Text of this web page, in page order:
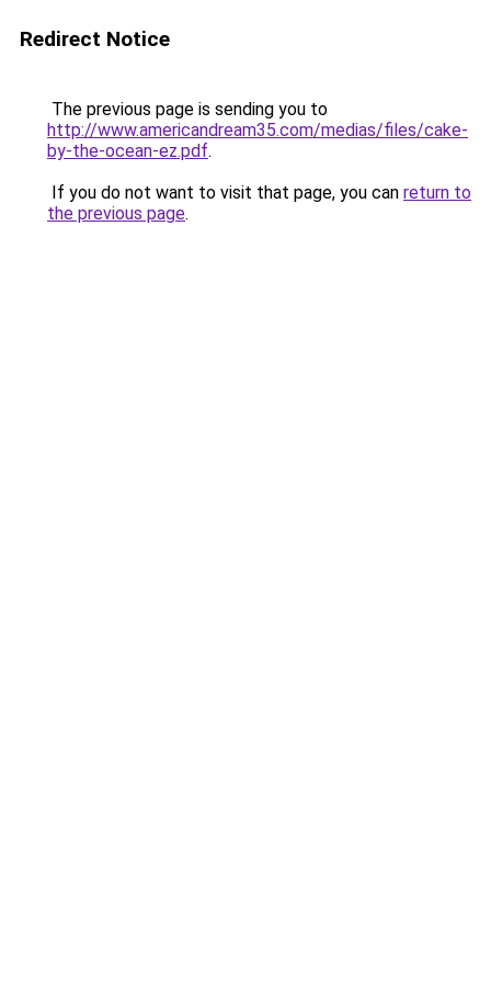
Redirect Notice
The previous page is sending you to
http://www.americandream35.com/medias/files/cake-
by-the-ocean-ez.pdf.
If you do not want to visit that page, you can return to
the previous page.